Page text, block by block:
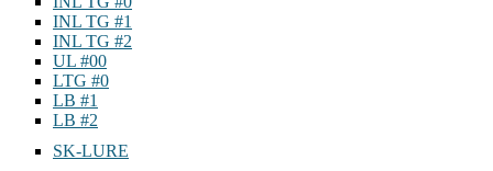
INL TG #1
INL TG #2
UL #00
LTG #0
LB #1
LB #2
SK-LURE